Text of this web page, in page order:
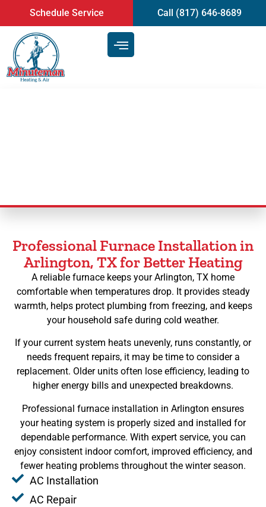
content
Schedule Service Call (817) 646-8689
Professional Furnace Installation in
Arlington, TX for Better Heating
A reliable furnace keeps your Arlington, TX home
comfortable when temperatures drop. It provides steady
warmth, helps protect plumbing from freezing, and keeps
your household safe during cold weather.
If your current system heats unevenly, runs constantly, or
needs frequent repairs, it may be time to consider a
replacement. Older units often lose efficiency, leading to
higher energy bills and unexpected breakdowns.
Professional furnace installation in Arlington ensures
your heating system is properly sized and installed for
dependable performance. With expert service, you can
enjoy consistent indoor comfort, improved efficiency, and
fewer heating problems throughout the winter season.
AC Installation
AC Repair